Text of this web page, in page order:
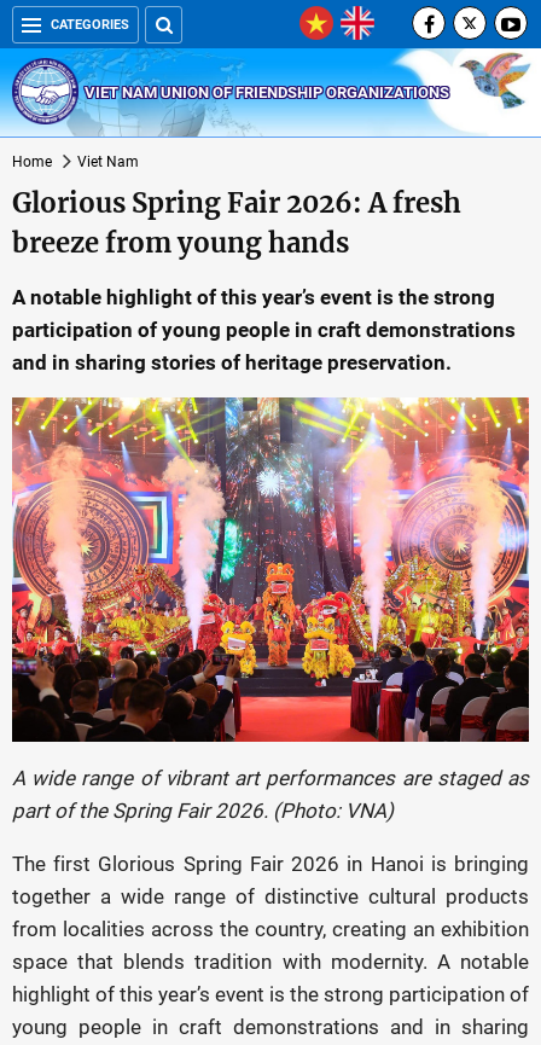
CATEGORIES
VIET NAM UNION OF FRIENDSHIP ORGANIZATIONS
Home Viet Nam
Glorious Spring Fair 2026: A fresh
breeze from young hands
A notable highlight of this year’s event is the strong
participation of young people in craft demonstrations
and in sharing stories of heritage preservation.
A wide range of vibrant art performances are staged as
part of the Spring Fair 2026. (Photo: VNA)
The first Glorious Spring Fair 2026 in Hanoi is bringing
together a wide range of distinctive cultural products
from localities across the country, creating an exhibition
space that blends tradition with modernity. A notable
highlight of this year’s event is the strong participation of
young people in craft demonstrations and in sharing